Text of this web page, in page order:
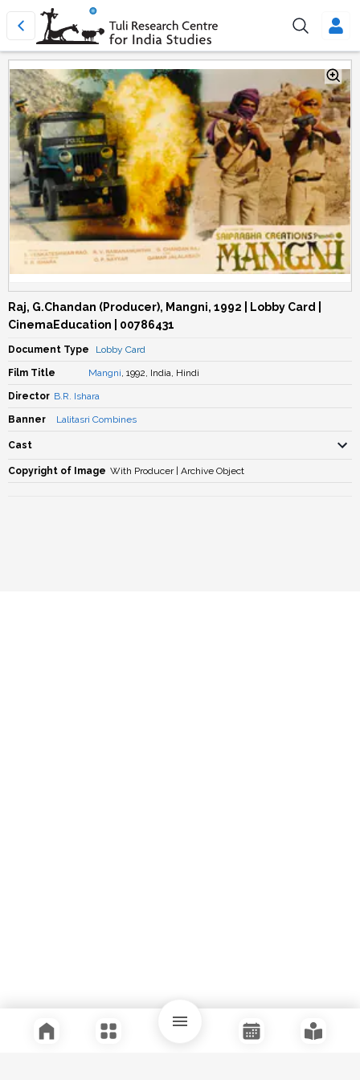
Raj, G.Chandan (Producer), Mangni, 1992 | Lobby Card |
CinemaEducation | 00786431
Document Type Lobby Card
Film Title Mangni, 1992, India, Hindi
Director B.R. Ishara
Banner Lalitasri Combines
Cast
Copyright of Image With Producer | Archive Object